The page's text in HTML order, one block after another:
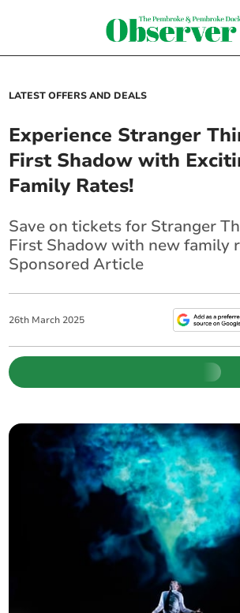
LATEST OFFERS AND DEALS
Experience Stranger
First Shadow with
Family Rates!
Save on tickets for Stranger
First Shadow with new family
Sponsored Article
26th March 2025